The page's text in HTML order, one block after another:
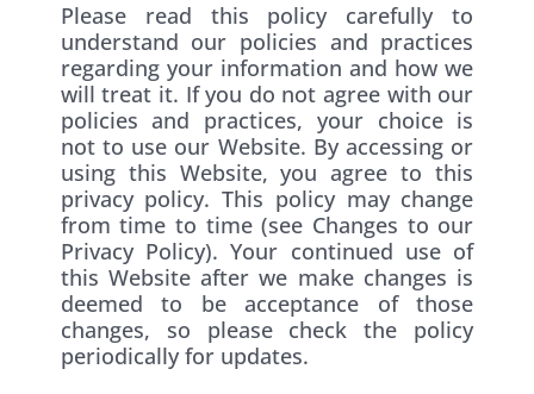
Please read this policy carefully to
understand our policies and practices
regarding your information and how we
will treat it. If you do not agree with our
policies and practices, your choice is
not to use our Website. By accessing or
using this Website, you agree to this
privacy policy. This policy may change
from time to time (see Changes to our
Privacy Policy). Your continued use of
this Website after we make changes is
deemed to be acceptance of those
changes, so please check the policy
periodically for updates.